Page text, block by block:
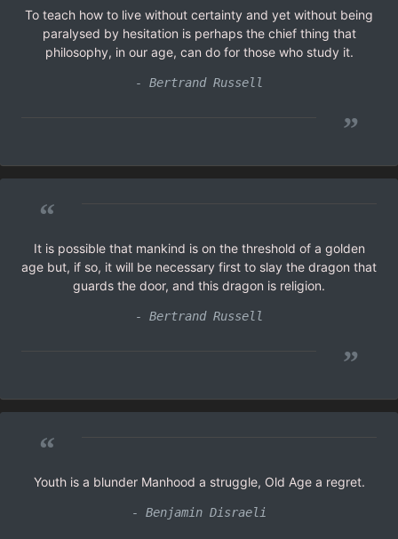
To teach how to live without certainty and yet without being
paralysed by hesitation is perhaps the chief thing that
philosophy, in our age, can do for those who study it.
- Bertrand Russell
”
“
It is possible that mankind is on the threshold of a golden
age but, if so, it will be necessary first to slay the dragon that
guards the door, and this dragon is religion.
- Bertrand Russell
”
“
Youth is a blunder Manhood a struggle, Old Age a regret.
- Benjamin Disraeli